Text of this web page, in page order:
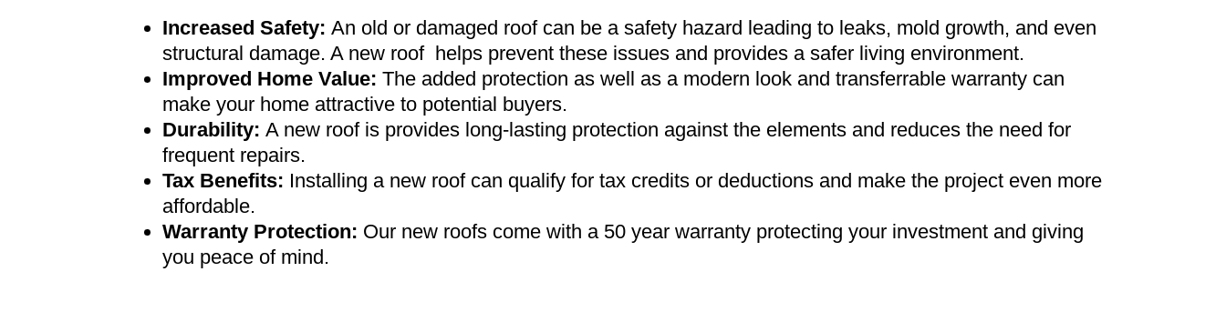
Increased Safety:An old or damaged roof can be a safety hazard leading to leaks, mold growth, and even
structural damage. A new roof helps prevent these issues and provides a safer living environment.
Improved Home Value:The added protection as well as a modern look and transferrable warranty can
make your home attractive to potential buyers.
Durability:A new roof is provides long-lasting protection against the elements and reduces the need for
frequent repairs.
Tax Benefits: Installing a new roof can qualify for tax credits or deductions and make the project even more
affordable.
Warranty Protection: Our new roofs come with a 50 year warranty protecting your investment and giving
you peace of mind .